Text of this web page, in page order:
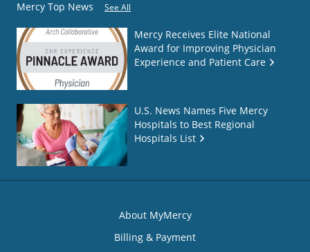
Mercy Top News See All
Mercy Receives Elite National
Award for Improving Physician
Experience and Patient Care
U.S. News Names Five Mercy
Hospitals to Best Regional
Hospitals List
About MyMercy
Billing & Payment